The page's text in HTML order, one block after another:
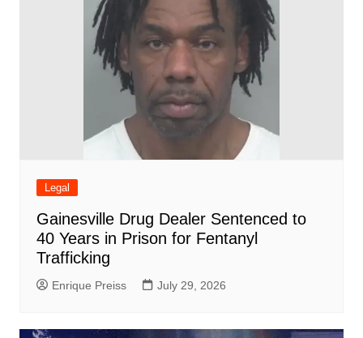
Legal
Gainesville Drug Dealer Sentenced to
40 Years in Prison for Fentanyl
Trafficking
Enrique Preiss July 29, 2026